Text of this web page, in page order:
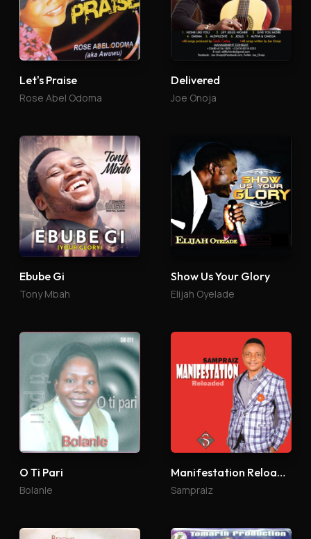
Let's Praise
Rose Abel Odoma
Delivered
Joe Onoja
Ebube Gi
Tony Mbah
Show Us Your Glory
Elijah Oyelade
O Ti Pari
Bolanle
Manifestation Reloaded
Sampraiz